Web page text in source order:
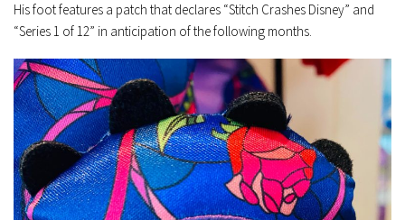
His foot features a patch that declares “Stitch Crashes Disney” and
“Series 1 of 12” in anticipation of the following months.